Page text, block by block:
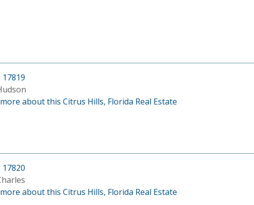
17819
about this Citrus Hills, Florida Real Estate
17820
about this Citrus Hills, Florida Real Estate